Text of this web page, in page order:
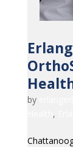
by
,